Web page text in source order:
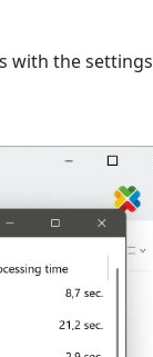
with the settings